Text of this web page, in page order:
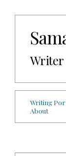
Writing
About